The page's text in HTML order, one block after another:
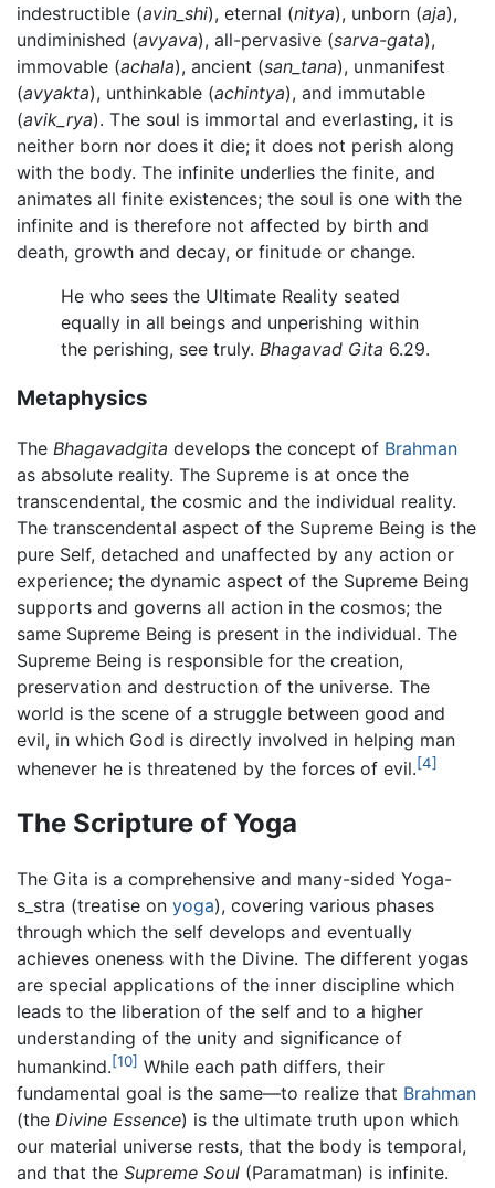
indestructible (avin_shi), eternal (nitya), unborn (aja),
undiminished (avyava), all-pervasive (sarva-gata),
immovable (achala), ancient (san_tana), unmanifest
(avyakta), unthinkable (achintya), and immutable
(avik_rya). The soul is immortal and everlasting, it is
neither born nor does it die; it does not perish along
with the body. The infinite underlies the finite, and
animates all finite existences; the soul is one with the
infinite and is therefore not affected by birth and
death, growth and decay, or finitude or change.
He who sees the Ultimate Reality seated
equally in all beings and unperishing within
the perishing, see truly. Bhagavad Gita 6.29.
Metaphysics
The Bhagavadgita develops the concept of Brahman
as absolute reality. The Supreme is at once the
transcendental, the cosmic and the individual reality.
The transcendental aspect of the Supreme Being is the
pure Self, detached and unaffected by any action or
experience; the dynamic aspect of the Supreme Being
supports and governs all action in the cosmos; the
same Supreme Being is present in the individual. The
Supreme Being is responsible for the creation,
preservation and destruction of the universe. The
world is the scene of a struggle between good and
evil, in which God is directly involved in helping man
whenever he is threatened by the forces of evil.[4]
The Scripture of Yoga
The Gita is a comprehensive and many-sided Yoga-
s_stra (treatise on yoga), covering various phases
through which the self develops and eventually
achieves oneness with the Divine. The different yogas
are special applications of the inner discipline which
leads to the liberation of the self and to a higher
understanding of the unity and significance of
humankind.[10] While each path differs, their
fundamental goal is the same—to realize that Brahman
(the Divine Essence) is the ultimate truth upon which
our material universe rests, that the body is temporal,
and that the Supreme Soul (Paramatman) is infinite.